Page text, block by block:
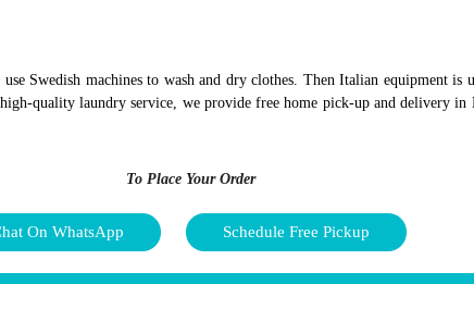
Swedish machines to wash and dry clothes. Then Italian equipment is
quality laundry service, we provide free home pick-up and delivery
To Place Your Order
On WhatsApp Schedule Free Pickup